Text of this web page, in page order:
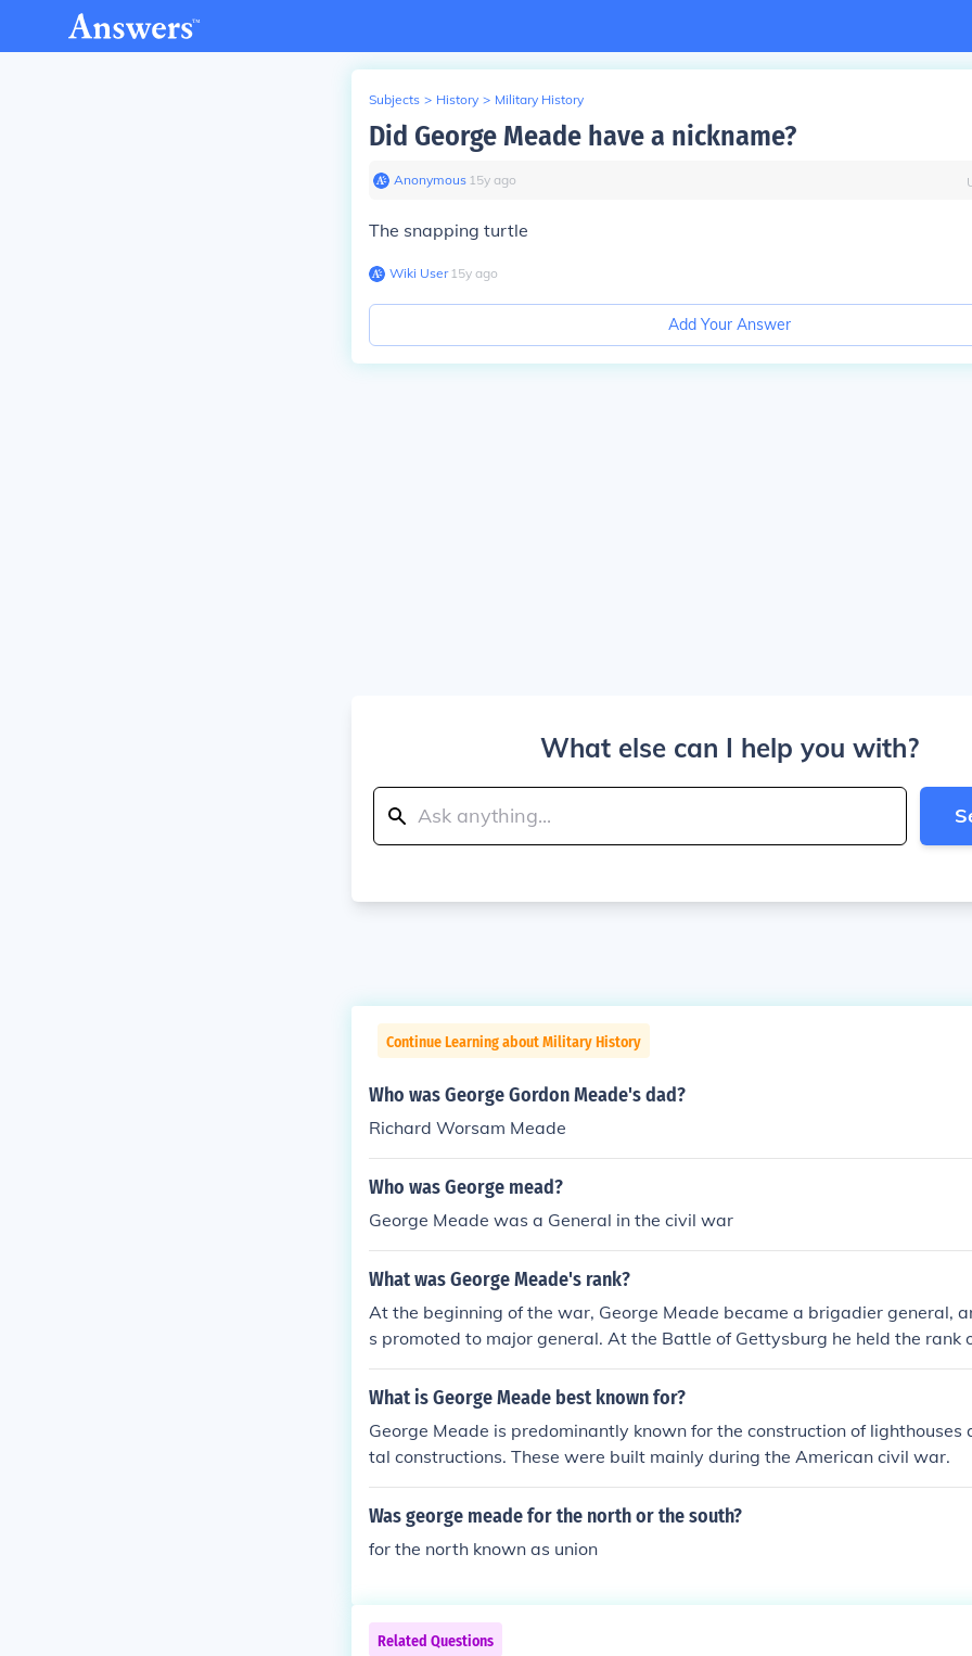
Subjects > History > Military History
Did George Meade have a nickname?
Anonymous∙ 15y ago
The snapping turtle
Wiki User∙15y ago
Add Your Answer
What else can I help you with?
Continue Learning about Military History
Who was George Gordon Meade's dad?
Richard Worsam Meade
Who was George mead?
George Meade was a General in the civil war
What was George Meade's rank?
At the beginning of the war, George Meade became a brigadier general,
s promoted to major general. At the Battle of Gettysburg he held the rank
What is George Meade best known for?
George Meade is predominantly known for the construction of lighthouses
tal constructions. These were built mainly during the American civil war.
Was george meade for the north or the south?
for the north known as union
Related Questions